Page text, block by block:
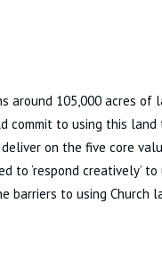
105,000 acres of
commit to using this
on the five core
to ‘respond creatively’
to using Church